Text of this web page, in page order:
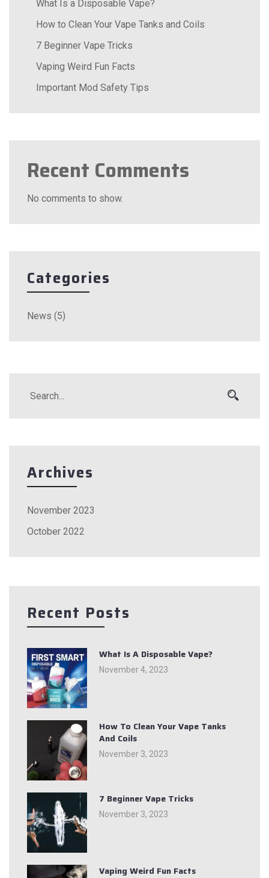
What Is a Disposable Vape?
How to Clean Your Vape Tanks and Coils
7 Beginner Vape Tricks
Vaping Weird Fun Facts
Important Mod Safety Tips
Recent Comments
No comments to show.
Categories
News (5)
Archives
November 2023
October 2022
Recent Posts
What Is A Disposable Vape?
November 4, 2023
How To Clean Your Vape Tanks
And Coils
November 3, 2023
7 Beginner Vape Tricks
November 3, 2023
Vaping Weird Fun Facts